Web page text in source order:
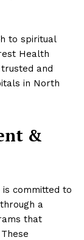
to spiritual
Health
and
in North
&
is committed to
a
that